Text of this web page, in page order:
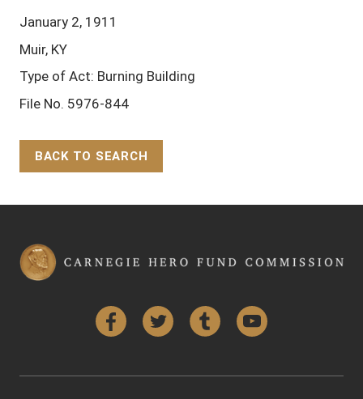
January 2, 1911
Muir, KY
Type of Act: Burning Building
File No. 5976-844
BACK TO SEARCH
FacebookTwitter Tumblr YouTube